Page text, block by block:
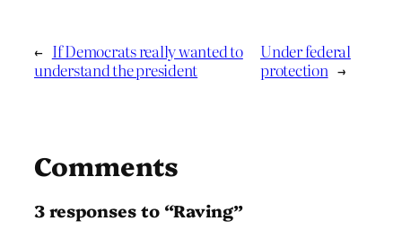
← If Democrats really wanted to
understand the president
Under federal
protection →
Comments
3 responses to “Raving”